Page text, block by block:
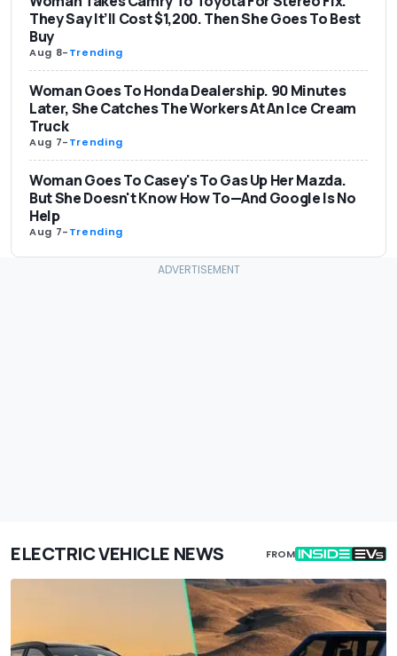
They Say It’ll Cost $1,200. Then She Goes To Best
Buy
Aug 8-Trending
Woman Goes To Honda Dealership. 90 Minutes
Later, She Catches The Workers At An Ice Cream
Truck
Aug 7-Trending
Woman Goes To Casey's To Gas Up Her Mazda.
But She Doesn't Know How To—And Google Is No
Help
Aug 7-Trending
ELECTRIC VEHICLE NEWS FROM